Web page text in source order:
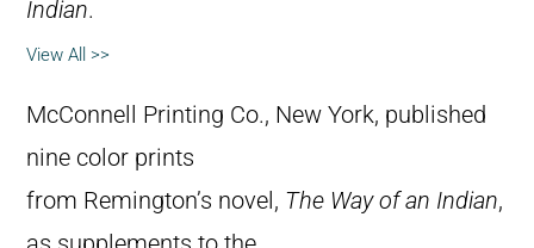
Indian.
View All >>
McConnell Printing Co., New York, published
nine color prints
from Remington’s novel, The Way of an Indian,